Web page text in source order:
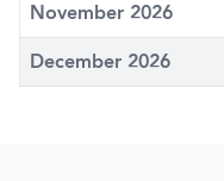
November 2026
December 2026